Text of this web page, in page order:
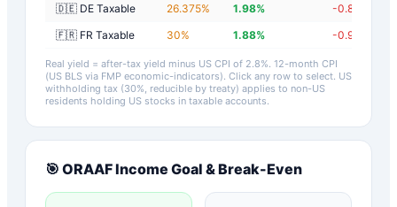
🇩🇪 DE Taxable
26.375% 1.98% -0.82
🇫🇷 FR Taxable
30% 1.88% -0.92
Real yield = after-tax yield minus US CPI of 2.8%. 12-month CPI
(US BLS via FMP economic-indicators). Click any row to select. US
withholding tax (30%, reducible by treaty) applies to non-US
residents holding US stocks in taxable accounts.
🎯 ORAAFIncome Goal & Break-Even